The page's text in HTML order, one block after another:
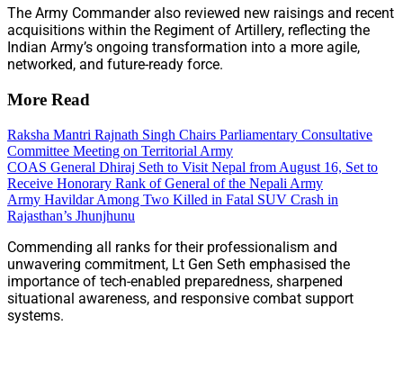
The Army Commander also reviewed new raisings and recent
acquisitions within the Regiment of Artillery, reflecting the
Indian Army’s ongoing transformation into a more agile,
networked, and future-ready force.
More Read
Raksha Mantri Rajnath Singh Chairs Parliamentary Consultative
Committee Meeting on Territorial Army
COAS General Dhiraj Seth to Visit Nepal from August 16, Set to
Receive Honorary Rank of General of the Nepali Army
Army Havildar Among Two Killed in Fatal SUV Crash in
Rajasthan’s Jhunjhunu
Commending all ranks for their professionalism and
unwavering commitment, Lt Gen Seth emphasised the
importance of tech-enabled preparedness, sharpened
situational awareness, and responsive combat support
systems.